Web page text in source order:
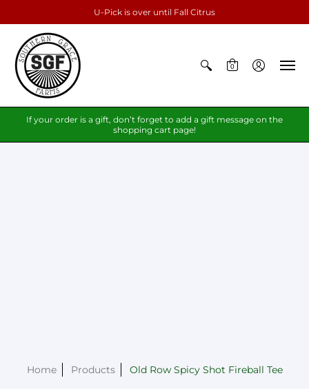
U-Pick is over until Fall Citrus
0
If your order is a gift, don’t forget to add a gift message on the
shopping cart page!
Home Products Old Row Spicy Shot Fireball Tee